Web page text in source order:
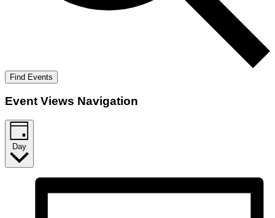
Find Events
Event Views Navigation
Day